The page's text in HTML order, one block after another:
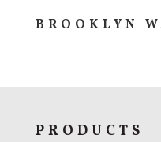
BROOKLYN
PRODUCTS